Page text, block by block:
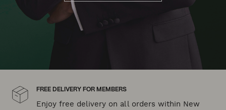
FREE DELIVERY FOR MEMBERS
Enjoy free delivery on all orders within New